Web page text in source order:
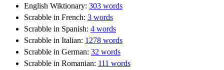
English Wiktionary: 303 words
Scrabble in French: 3 words
Scrabble in Spanish: 4 words
Scrabble in Italian: 1278 words
Scrabble in German: 32 words
Scrabble in Romanian: 111 words